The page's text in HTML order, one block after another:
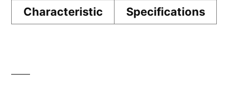
Characteristic Specifications